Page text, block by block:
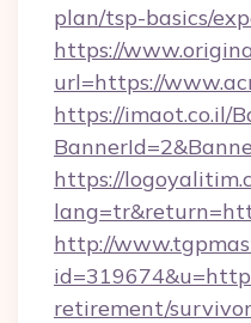
plan/tsp-basics/
https://
url=https://
https://imaot.co.il/
https://
http://
retirement/